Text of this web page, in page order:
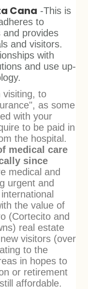
Cana -This is
to
and provides
and visitors.
with
and use up-
visiting, to
as some
with your
to be paid in
the hospital.
medical care
since
medical and
urgent and
the value of
(Cortecito and
real estate
visitors (over
to the
in hopes to
or retirement
affordable.